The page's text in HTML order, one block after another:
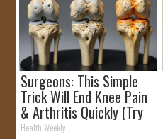
Surgeons: This Simple
Trick Will End Knee Pain
& Arthritis Quickly (Try
It)
Health Weekly